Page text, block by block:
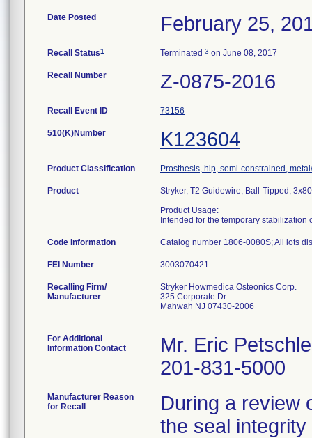
Date Posted February 25,
Recall Status1 Terminated 3 on June 08, 2017
Recall Number Z-0875-2016
Recall Event ID 73156
510(K)Number K123604
Product Classification Prosthesis, hip, semi-constrained,
Product
Stryker, T2 Guidewire, Ball-Tipped,
Product Usage:
Intended for the temporary stabilization
Code Information Catalog number 1806-0080S; All lots
FEI Number
Recalling Firm/
Manufacturer
Stryker Howmedica Osteonics Corp.
325 Corporate Dr
Mahwah NJ 07430-2006
For Additional
Information Contact
Mr. Eric
201-831-5000
Manufacturer Reason
for Recall
During a review
the seal